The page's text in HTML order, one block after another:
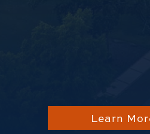
Learn